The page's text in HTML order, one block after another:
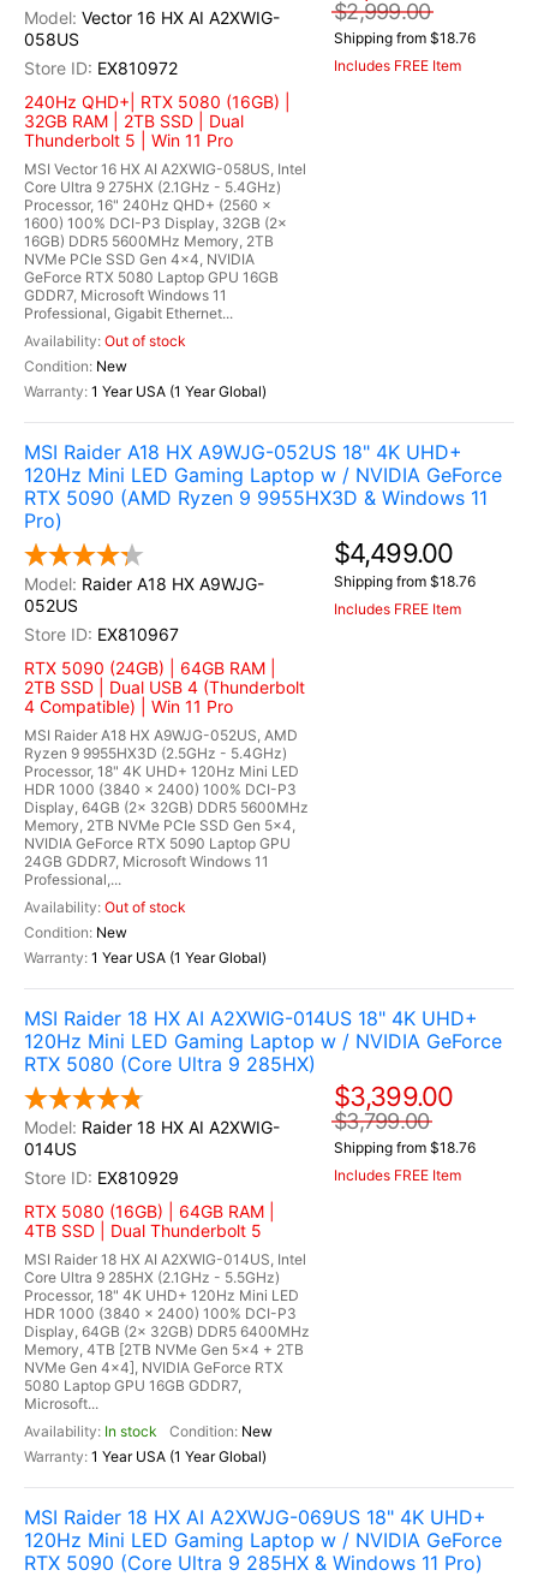
Vector 16 HX AI A2XWIG-
058US
EX810972
240Hz QHD+| RTX 5080 (16GB) |
32GB RAM | 2TB SSD | Dual
Thunderbolt 5 | Win 11 Pro
MSI Vector 16 HX AI A2XWIG-058US, Intel
Core Ultra 9 275HX (2.1GHz - 5.4GHz)
Processor, 16" 240Hz QHD+ (2560 x
1600) 100% DCI-P3 Display, 32GB (2x
16GB) DDR5 5600MHz Memory, 2TB
NVMe PCIe SSD Gen 4x4, NVIDIA
GeForce RTX 5080 Laptop GPU 16GB
GDDR7, Microsoft Windows 11
Professional, Gigabit Ethernet...
Out of stock
New
1 Year USA (1 Year Global)
$2,999.00
Shipping from $18.76
Includes FREE Item
MSI Raider A18 HX A9WJG-052US 18" 4K UHD+
120Hz Mini LED Gaming Laptop w / NVIDIA GeForce
RTX 5090 (AMD Ryzen 9 9955HX3D & Windows 11
Pro)
Raider A18 HX A9WJG-
052US
EX810967
RTX 5090 (24GB) | 64GB RAM |
2TB SSD | Dual USB 4 (Thunderbolt
4 Compatible) | Win 11 Pro
MSI Raider A18 HX A9WJG-052US, AMD
Ryzen 9 9955HX3D (2.5GHz - 5.4GHz)
Processor, 18" 4K UHD+ 120Hz Mini LED
HDR 1000 (3840 x 2400) 100% DCI-P3
Display, 64GB (2x 32GB) DDR5 5600MHz
Memory, 2TB NVMe PCIe SSD Gen 5x4,
NVIDIA GeForce RTX 5090 Laptop GPU
24GB GDDR7, Microsoft Windows 11
Professional,...
Out of stock
New
1 Year USA (1 Year Global)
$4,499.00
Shipping from $18.76
Includes FREE Item
MSI Raider 18 HX AI A2XWIG-014US 18" 4K UHD+
120Hz Mini LED Gaming Laptop w / NVIDIA GeForce
RTX 5080 (Core Ultra 9 285HX)
Raider 18 HX AI A2XWIG-
014US
EX810929
RTX 5080 (16GB) | 64GB RAM |
4TB SSD | Dual Thunderbolt 5
MSI Raider 18 HX AI A2XWIG-014US, Intel
Core Ultra 9 285HX (2.1GHz - 5.5GHz)
Processor, 18" 4K UHD+ 120Hz Mini LED
HDR 1000 (3840 x 2400) 100% DCI-P3
Display, 64GB (2x 32GB) DDR5 6400MHz
Memory, 4TB [2TB NVMe Gen 5x4 + 2TB
NVMe Gen 4x4], NVIDIA GeForce RTX
5080 Laptop GPU 16GB GDDR7,
Microsoft...
In stock
New
1 Year USA (1 Year Global)
$3,399.00
$3,799.00
Shipping from $18.76
Includes FREE Item
MSI Raider 18 HX AI A2XWJG-069US 18" 4K UHD+
120Hz Mini LED Gaming Laptop w / NVIDIA GeForce
RTX 5090 (Core Ultra 9 285HX & Windows 11 Pro)